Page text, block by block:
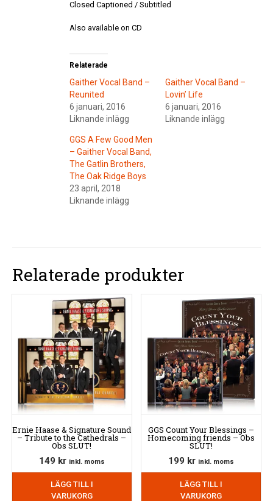
Closed Captioned / Subtitled
Also available on CD
Relaterade
Gaither Vocal Band –
Reunited
6 januari, 2016
Liknande inlägg
Gaither Vocal Band –
Lovin’ Life
6 januari, 2016
Liknande inlägg
GGS A Few Good Men
– Gaither Vocal Band,
The Gatlin Brothers,
The Oak Ridge Boys
23 april, 2018
Liknande inlägg
Relaterade produkter
Ernie Haase & Signature Sound
– Tribute to the Cathedrals –
Obs SLUT!
149 kr inkl. moms
LÄGG TILL I
VARUKORG
GGS Count Your Blessings –
Homecoming friends – Obs
SLUT!
199 kr inkl. moms
LÄGG TILL I
VARUKORG